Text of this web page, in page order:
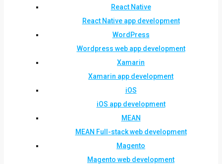
React Native
React Native app development
WordPress
Wordpress web app development
Xamarin
Xamarin app development
iOS
iOS app development
MEAN
MEAN Full-stack web development
Magento
Magento web development